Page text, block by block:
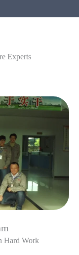
Experts
Hard Work